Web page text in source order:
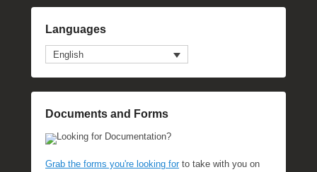
Languages
English
Documents and Forms
Looking for Documentation?
Grab the forms you're looking forto take with you on